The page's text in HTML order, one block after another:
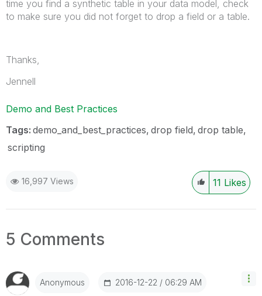
time you find a synthetic table in your data model, check
to make sure you did not forget to drop a field or a table.
Thanks,
Jennell
Demo and Best Practices
Tags: demo_and_best_practices drop field drop table
scripting
16,997 Views 11 Likes
5 Comments
Anonymous ‎2016-12-22 06:29 AM